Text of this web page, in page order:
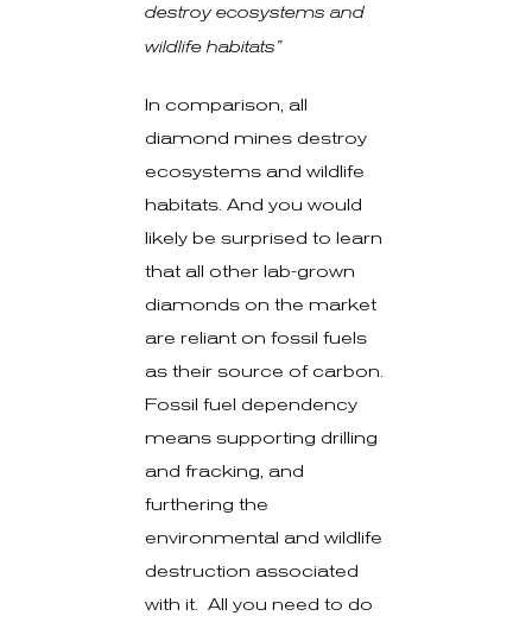
destroy ecosystems and
wildlife habitats”
In comparison, all
diamond mines destroy
ecosystems and wildlife
habitats. And you would
likely be surprised to learn
that all other lab-grown
diamonds on the market
are reliant on fossil fuels
as their source of carbon.
Fossil fuel dependency
means supporting drilling
and fracking, and
furthering the
environmental and wildlife
destruction associated
with it. All you need to do